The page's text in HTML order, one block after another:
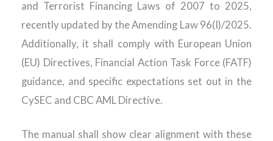
and Terrorist Financing Laws of 2007 to 2025,
recently updated by the Amending Law 96(I)/2025.
Additionally, it shall comply with European Union
(EU) Directives, Financial Action Task Force (FATF)
guidance, and specific expectations set out in the
CySEC and CBC AML Directive.
The manual shall show clear alignment with these